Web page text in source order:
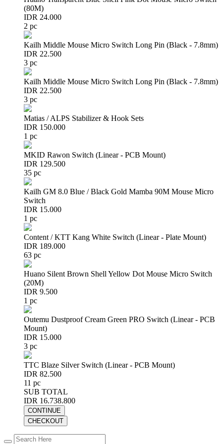
(80M)
IDR 24.000
2 pc
Kailh Middle Mouse Micro Switch Long Pin (Black - 7.8mm)
IDR 22.500
3 pc
Kailh Middle Mouse Micro Switch Long Pin (Black - 7.8mm)
IDR 22.500
3 pc
Matias / ALPS Stabilizer & Hook Sets
IDR 150.000
1 pc
MKID Rawon Switch (Linear - PCB Mount)
IDR 129.500
35 pc
Kailh GM 8.0 Blue / Black Gold Mamba 90M Mouse Micro
Switch
IDR 15.000
1 pc
Content / KTT Kang White Switch (Linear - Plate Mount)
IDR 189.000
63 pc
Huano Silent Brown Shell Yellow Dot Mouse Micro Switch
(20M)
IDR 9.500
1 pc
Outemu Dustproof Cream Green PRO Switch (Linear - PCB
Mount)
IDR 15.000
3 pc
TTC Blaze Silver Switch (Linear - PCB Mount)
IDR 82.500
11 pc
SUB TOTAL
IDR 16.738.800
CONTINUE
CHECKOUT